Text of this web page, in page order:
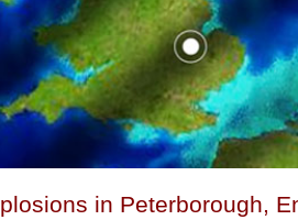
in Peterborough,